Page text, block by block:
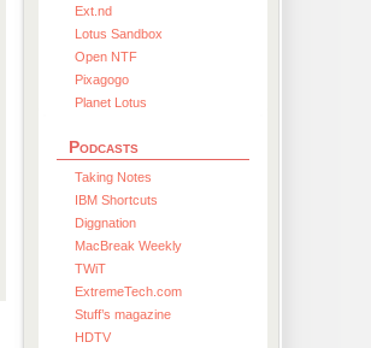
Ext.nd
Lotus Sandbox
Open NTF
Pixagogo
Planet Lotus
Podcasts
Taking Notes
IBM Shortcuts
Diggnation
MacBreak Weekly
TWiT
ExtremeTech.com
Stuff’s magazine
HDTV